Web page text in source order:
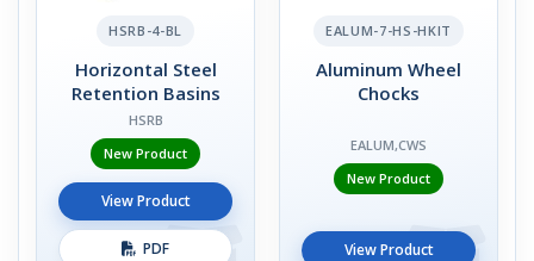
HSRB-4-BL
Horizontal Steel
Retention Basins
HSRB
New Product
View Product
PDF
EALUM-7-HS-HKIT
Aluminum Wheel
Chocks
EALUM,CWS
New Product
View Product